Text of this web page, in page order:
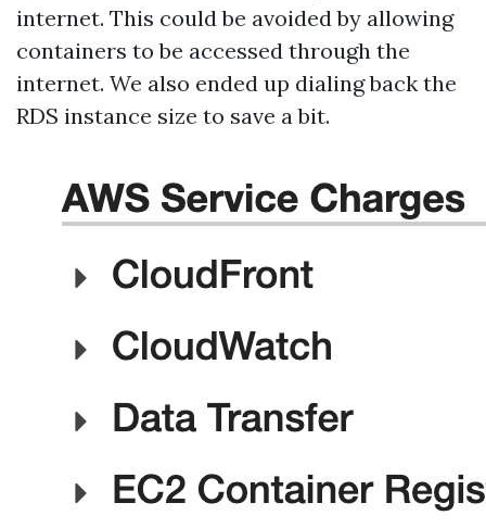
internet. This could be avoided by allowing
containers to be accessed through the
internet. We also ended up dialing back the
RDS instance size to save a bit.